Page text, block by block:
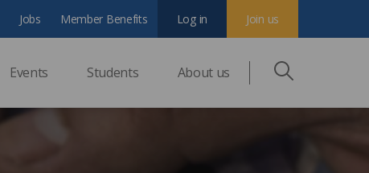
Events Students About us
Jobs Member Benefits Join us
Log in